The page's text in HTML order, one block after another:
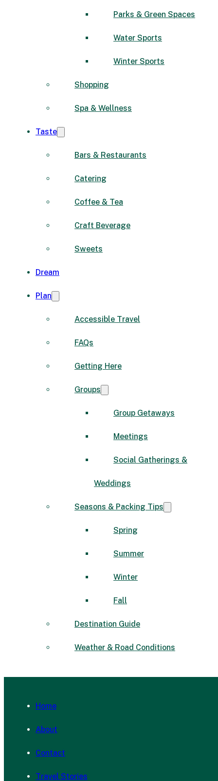
Parks & Green Spaces
Water Sports
Winter Sports
Shopping
Spa & Wellness
Taste
Bars & Restaurants
Catering
Coffee & Tea
Craft Beverage
Sweets
Dream
Plan
Accessible Travel
FAQs
Getting Here
Groups
Group Getaways
Meetings
Social Gatherings &
Weddings
Seasons & Packing Tips
Spring
Summer
Winter
Fall
Destination Guide
Weather & Road Conditions
Home
About
Contact
Travel Stories